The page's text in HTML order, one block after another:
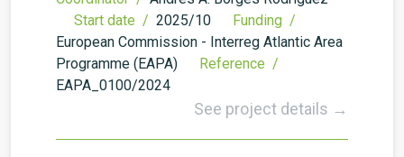
Start date / 2025/10
Funding /
European Commission - Interreg Atlantic Area
Programme (EAPA)
Reference /
EAPA_0100/2024
See project details →